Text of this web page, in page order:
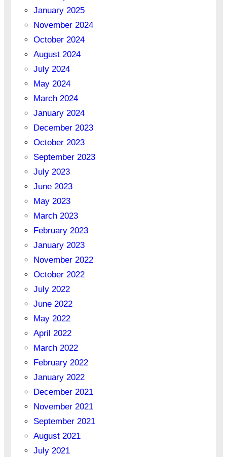
January 2025
November 2024
October 2024
August 2024
July 2024
May 2024
March 2024
January 2024
December 2023
October 2023
September 2023
July 2023
June 2023
May 2023
March 2023
February 2023
January 2023
November 2022
October 2022
July 2022
June 2022
May 2022
April 2022
March 2022
February 2022
January 2022
December 2021
November 2021
September 2021
August 2021
July 2021